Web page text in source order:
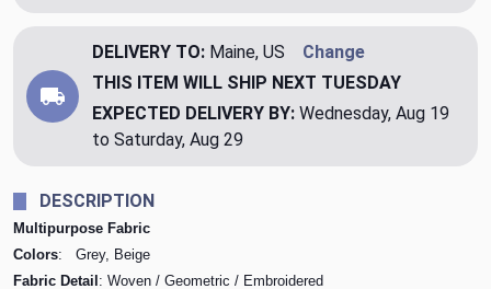
DELIVERY TO: Maine, US
Change
THIS ITEM WILL SHIP NEXT TUESDAY
EXPECTED DELIVERY BY: Wednesday, Aug 19
to Saturday, Aug 29
DESCRIPTION
Multipurpose Fabric
Colors: Grey, Beige
Fabric Detail : Woven / Geometric / Embroidered